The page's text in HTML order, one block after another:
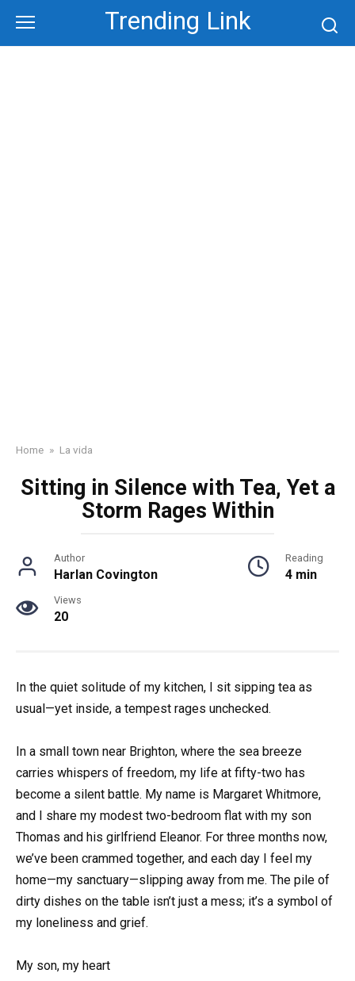
content
Trending Link
Home » La vida
Sitting in Silence with Tea, Yet a
Storm Rages Within
Author
Harlan Covington
Reading
4 min
Views
20
In the quiet solitude of my kitchen, I sit sipping tea as
usual—yet inside, a tempest rages unchecked.
In a small town near Brighton, where the sea breeze
carries whispers of freedom, my life at fifty-two has
become a silent battle. My name is Margaret Whitmore,
and I share my modest two-bedroom flat with my son
Thomas and his girlfriend Eleanor. For three months now,
we’ve been crammed together, and each day I feel my
home—my sanctuary—slipping away from me. The pile of
dirty dishes on the table isn’t just a mess; it’s a symbol of
my loneliness and grief.
My son, my heart